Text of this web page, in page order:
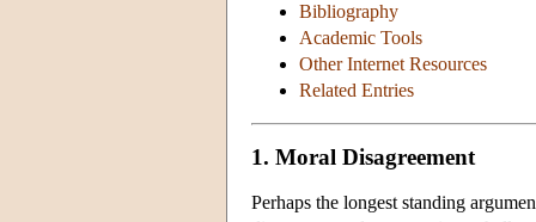
Bibliography
Academic Tools
Other Internet Resources
Related Entries
1. Moral Disagreement
Perhaps the longest standing